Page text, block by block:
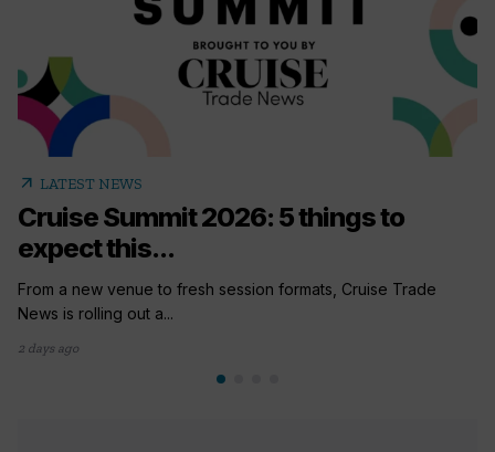
arrow_outward LATEST NEWS
Cruise Summit 2026: 5 things to
expect this...
From a new venue to fresh session formats, Cruise Trade
News is rolling out a...
2 days ago